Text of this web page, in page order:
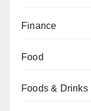
Finance
Food
Foods & Drinks